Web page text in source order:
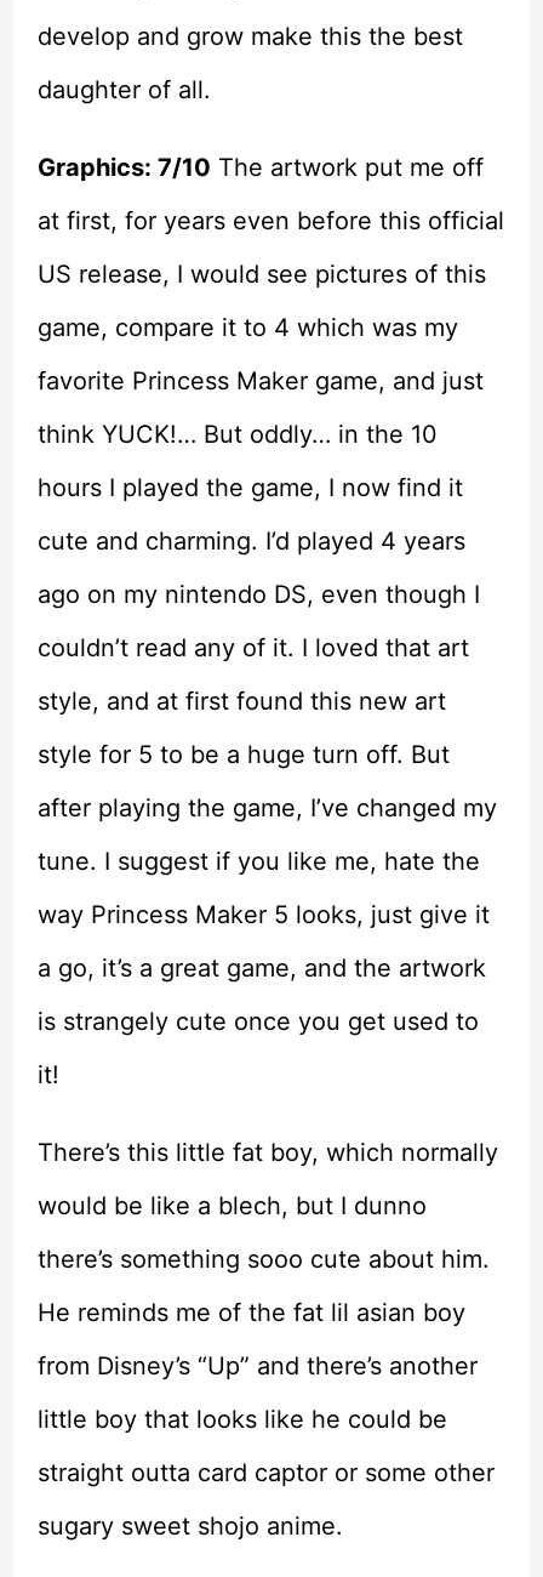
develop and grow make this the best
daughter of all.
Graphics: 7/10 The artwork put me off
at first, for years even before this official
US release, I would see pictures of this
game, compare it to 4 which was my
favorite Princess Maker game, and just
think YUCK!… But oddly… in the 10
hours I played the game, I now find it
cute and charming. I’d played 4 years
ago on my nintendo DS, even though I
couldn’t read any of it. I loved that art
style, and at first found this new art
style for 5 to be a huge turn off. But
after playing the game, I’ve changed my
tune. I suggest if you like me, hate the
way Princess Maker 5 looks, just give it
a go, it’s a great game, and the artwork
is strangely cute once you get used to
it!
There’s this little fat boy, which normally
would be like a blech, but I dunno
there’s something sooo cute about him.
He reminds me of the fat lil asian boy
from Disney’s “Up” and there’s another
little boy that looks like he could be
straight outta card captor or some other
sugary sweet shojo anime.